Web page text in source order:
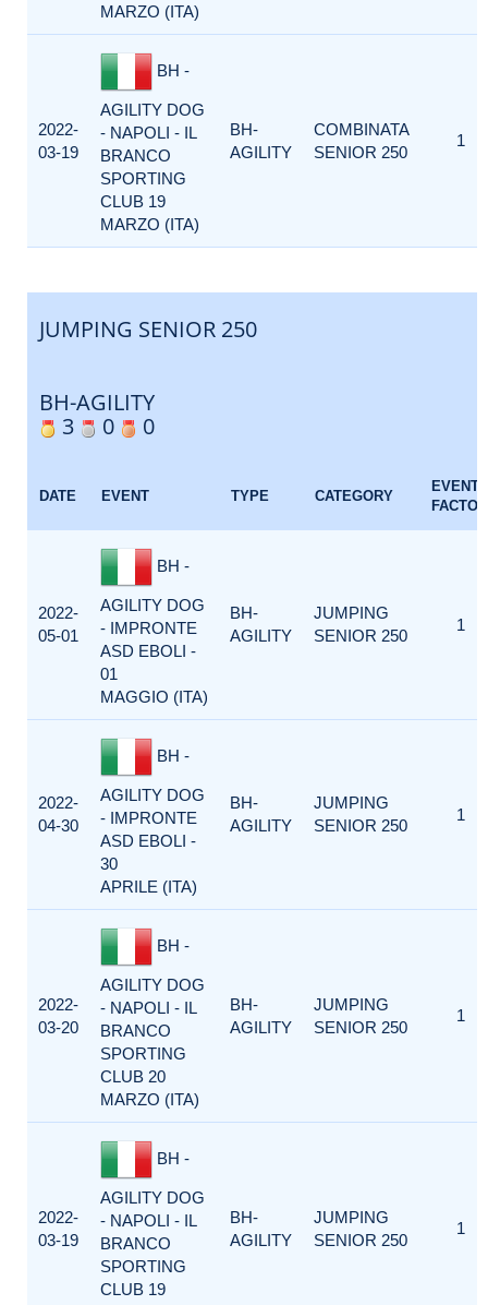
MARZO (ITA)
2022-
03-19
BH -
AGILITY DOG
- NAPOLI - IL
BRANCO
SPORTING
CLUB 19
MARZO (ITA)
BH-
AGILITY
COMBINATA
SENIOR 250
1
JUMPING SENIOR 250
BH-AGILITY
3
0 0
DATE EVENT TYPE CATEGORY
EVENT
FACTOR
2022-
05-01
BH -
AGILITY DOG
- IMPRONTE
ASD EBOLI -
01
MAGGIO (ITA)
BH-
AGILITY
JUMPING
SENIOR 250
1
2022-
04-30
BH -
AGILITY DOG
- IMPRONTE
ASD EBOLI -
30
APRILE (ITA)
BH-
AGILITY
JUMPING
SENIOR 250
1
2022-
03-20
BH -
AGILITY DOG
- NAPOLI - IL
BRANCO
SPORTING
CLUB 20
MARZO (ITA)
BH-
AGILITY
JUMPING
SENIOR 250
1
2022-
03-19
BH -
AGILITY DOG
- NAPOLI - IL
BRANCO
SPORTING
CLUB 19
BH-
AGILITY
JUMPING
SENIOR 250
1